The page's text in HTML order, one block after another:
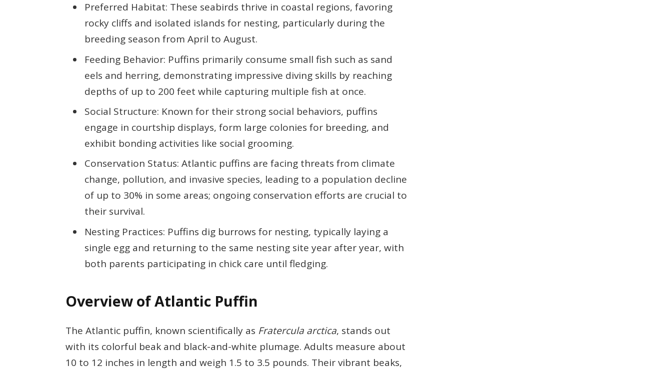
Preferred Habitat: These seabirds thrive in coastal regions, favoring
rocky cliffs and isolated islands for nesting, particularly during the
breeding season from April to August.
Feeding Behavior: Puffins primarily consume small fish such as sand
eels and herring, demonstrating impressive diving skills by reaching
depths of up to 200 feet while capturing multiple fish at once.
Social Structure: Known for their strong social behaviors, puffins
engage in courtship displays, form large colonies for breeding, and
exhibit bonding activities like social grooming.
Conservation Status: Atlantic puffins are facing threats from climate
change, pollution, and invasive species, leading to a population decline
of up to 30% in some areas; ongoing conservation efforts are crucial to
their survival.
Nesting Practices: Puffins dig burrows for nesting, typically laying a
single egg and returning to the same nesting site year after year, with
both parents participating in chick care until fledging.
Overview of Atlantic Puffin
The Atlantic puffin, known scientifically as Fratercula arctica, stands out
with its colorful beak and black-and-white plumage. Adults measure about
10 to 12 inches in length and weigh 1.5 to 3.5 pounds. Their vibrant beaks,